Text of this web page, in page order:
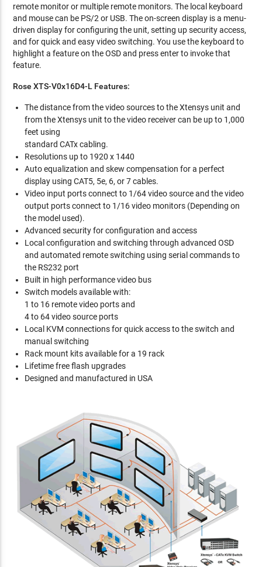
remote monitor or multiple remote monitors. The local keyboard
and mouse can be PS/2 or USB. The on-screen display is a menu-
driven display for configuring the unit, setting up security access,
and for quick and easy video switching. You use the keyboard to
highlight a feature on the OSD and press enter to invoke that
feature.
Rose XTS-V0x16D4-L Features:
The distance from the video sources to the Xtensys unit and
from the Xtensys unit to the video receiver can be up to 1,000
feet using
standard CATx cabling.
Resolutions up to 1920 x 1440
Auto equalization and skew compensation for a perfect
display using CAT5, 5e, 6, or 7 cables.
Video input ports connect to 1/64 video source and the video
output ports connect to 1/16 video monitors (Depending on
the model used).
Advanced security for configuration and access
Local configuration and switching through advanced OSD
and automated remote switching using serial commands to
the RS232 port
Built in high performance video bus
Switch models available with:
1 to 16 remote video ports and
4 to 64 video source ports
Local KVM connections for quick access to the switch and
manual switching
Rack mount kits available for a 19 rack
Lifetime free flash upgrades
Designed and manufactured in USA